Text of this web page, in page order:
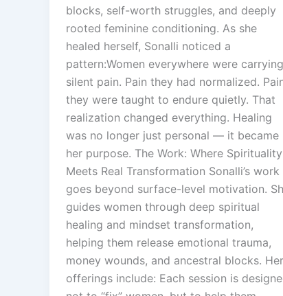
blocks, self-worth struggles, and deeply
rooted feminine conditioning. As she
healed herself, Sonalli noticed a
pattern:Women everywhere were carrying
silent pain. Pain they had normalized.
they were taught to endure quietly. That
realization changed everything. Healing
was no longer just personal — it became
her purpose. The Work: Where Spirituality
Meets Real Transformation Sonalli’s work
goes beyond surface-level motivation.
guides women through deep spiritual
healing and mindset transformation,
helping them release emotional trauma,
money wounds, and ancestral blocks. Her
offerings include: Each session is